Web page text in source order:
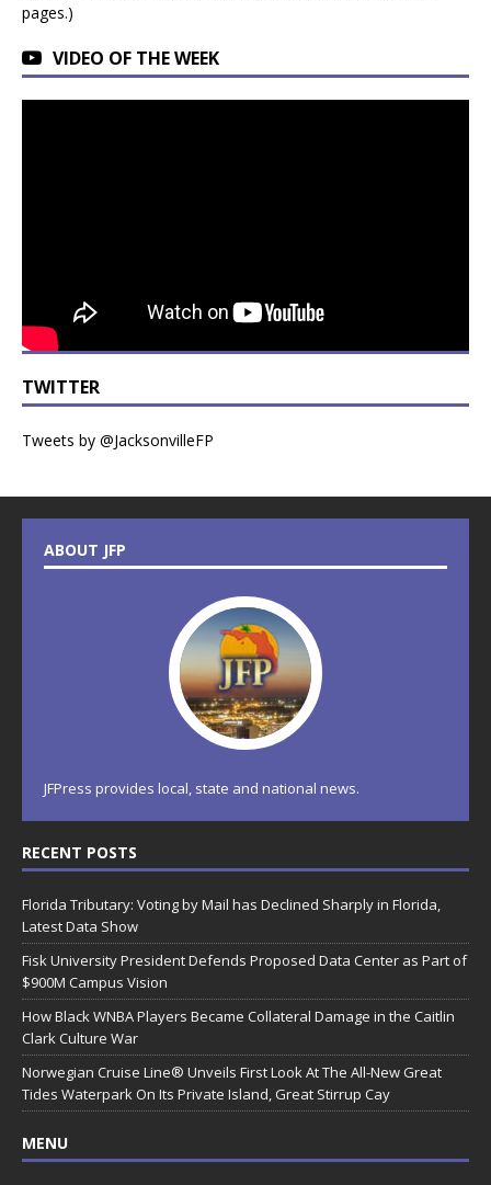
pages.)
VIDEO OF THE WEEK
TWITTER
Tweets by @JacksonvilleFP
ABOUT JFP
JFPress provides local, state and national news.
RECENT POSTS
Florida Tributary: Voting by Mail has Declined Sharply in Florida,
Latest Data Show
Fisk University President Defends Proposed Data Center as Part of
$900M Campus Vision
How Black WNBA Players Became Collateral Damage in the Caitlin
Clark Culture War
Norwegian Cruise Line® Unveils First Look At The All-New Great
Tides Waterpark On Its Private Island, Great Stirrup Cay
MENU